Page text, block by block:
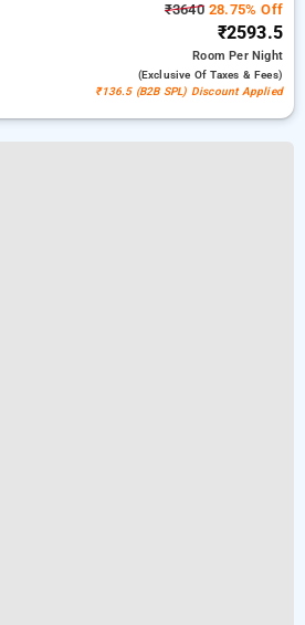
₹364028.75% Off
₹2593.5
RoomPer Night
(exclusive Of Taxes & Fees)
₹136.5 (B2B SPL) Discount Applied